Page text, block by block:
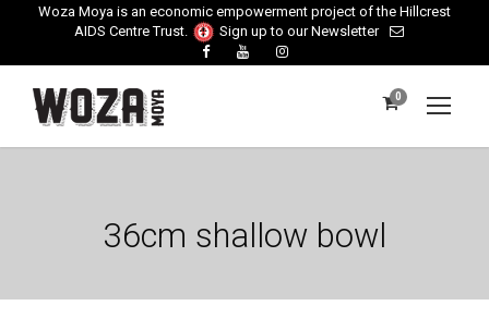
Woza Moya is an economic empowerment project of the Hillcrest
AIDS Centre Trust.
Sign up to our Newsletter
0
36cm shallow bowl